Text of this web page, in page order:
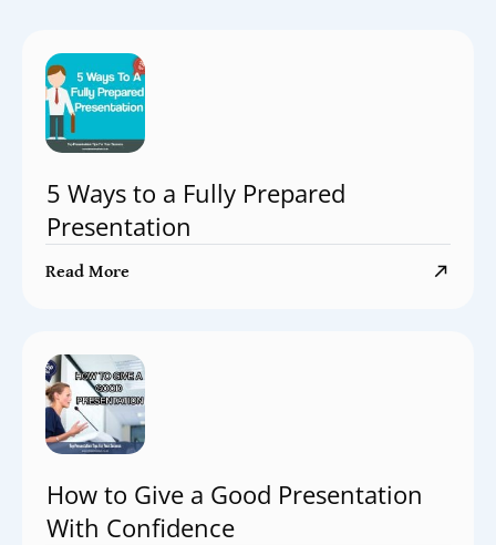
5 Ways to a Fully Prepared
Presentation
Read More
How to Give a Good Presentation
With Confidence